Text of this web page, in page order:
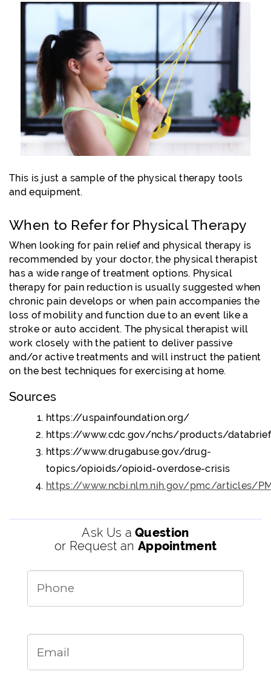
This is just a sample of the physical therapy tools
and equipment.
When to Refer for Physical Therapy
When looking for pain relief and physical therapy is
recommended by your doctor, the physical therapist
has a wide range of treatment options. Physical
therapy for pain reduction is usually suggested when
chronic pain develops or when pain accompanies the
loss of mobility and function due to an event like a
stroke or auto accident. The physical therapist will
work closely with the patient to deliver passive
and/or active treatments and will instruct the patient
on the best techniques for exercising at home.
Sources
https://uspainfoundation.org/
https://www.cdc.gov/nchs/products/
https://www.drugabuse.gov/drug-
topics/opioids/opioid-overdose-crisis
https://www.ncbi.nlm.nih.gov/pmc/articles/
Ask Us aQuestion
or Request an Appointment